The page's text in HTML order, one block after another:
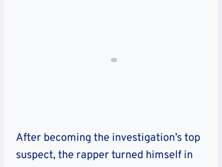
After becoming the investigation’s top
suspect, the rapper turned himself in